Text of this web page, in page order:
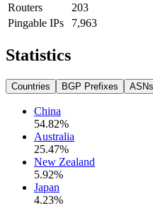
Routers
203
Pingable IPs
7,963
Statistics
Countries BGP Prefixes ASNs
China
54.82%
Australia
25.47%
New Zealand
5.92%
Japan
4.23%